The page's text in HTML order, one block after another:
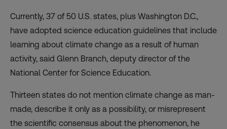
Currently, 37 of 50 U.S. states, plus Washington D.C.,
have adopted science education guidelines that include
learning about climate change as a result of human
activity, said Glenn Branch, deputy director of the
National Center for Science Education.
Thirteen states do not mention climate change as man-
made, describe it only as a possibility, or misrepresent
the scientific consensus about the phenomenon, he